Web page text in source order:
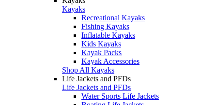
Kayaks
Recreational Kayaks
Fishing Kayaks
Inflatable Kayaks
Kids Kayaks
Kayak Packs
Kayak Accessories
Shop All Kayaks
Life Jackets and PFDs
Life Jackets and PFDs
Water Sports Life Jackets